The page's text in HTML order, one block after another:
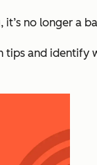
no longer a
and identify